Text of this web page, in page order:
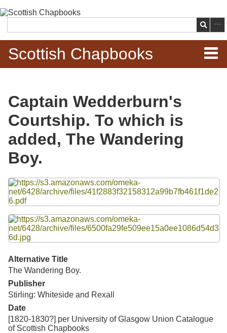
main
content
Search
Scottish Chapbooks
Items
Search Chapbooks
Browse Woodcuts
Search Woodcuts
Exhibits
Resources
Searching Tips
Captain Wedderburn's
Courtship. To which is
added, The Wandering
Boy.
Files
Alternative Title
The Wandering Boy.
Publisher
Stirling: Whiteside and Rexall
Date
[1820-1830?] per University of Glasgow Union Catalogue
of Scottish Chapbooks